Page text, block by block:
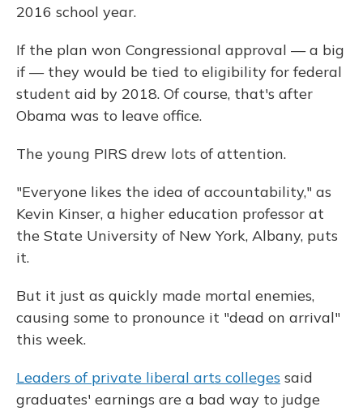
2016 school year.
If the plan won Congressional approval — a big
if — they would be tied to eligibility for federal
student aid by 2018. Of course, that's after
Obama was to leave office.
The young PIRS drew lots of attention.
"Everyone likes the idea of accountability," as
Kevin Kinser, a higher education professor at
the State University of New York, Albany, puts
it.
But it just as quickly made mortal enemies,
causing some to pronounce it "dead on arrival"
this week.
Leaders of private liberal arts colleges said
graduates' earnings are a bad way to judge